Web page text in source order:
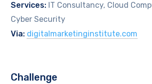
Services: IT Consultancy, Cloud
Cyber Security
Via: digitalmarketinginstitute.com
Challenge